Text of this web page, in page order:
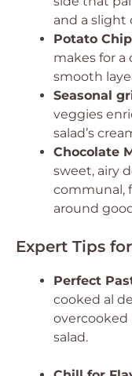
and a slight
Potato
makes for
smooth
Seasonal
veggies
salad’s
Chocolate
sweet, airy
communal,
around
Expert Tips
Perfect
cooked al
overcooked
salad.